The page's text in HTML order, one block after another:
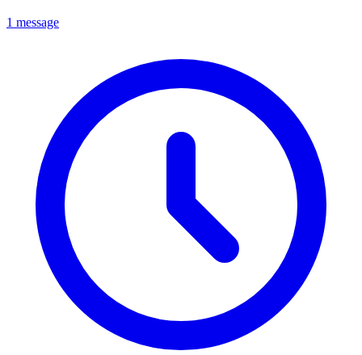
1 message